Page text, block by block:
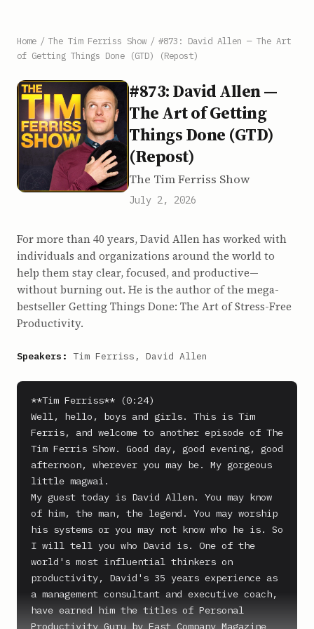
Home / The Tim Ferriss Show / #873: David Allen — The Art
of Getting Things Done (GTD) (Repost)
#873: David Allen —
The Art of Getting
Things Done (GTD)
(Repost)
The Tim Ferriss Show
July 2, 2026
For more than 40 years, David Allen has worked with
individuals and organizations around the world to
help them stay clear, focused, and productive—
without burning out. He is the author of the mega-
bestseller Getting Things Done: The Art of Stress-Free
Productivity.
Speakers: Tim Ferriss, David Allen
**Tim Ferriss** (0:24)
Well, hello, boys and girls. This is Tim
Ferris, and welcome to another episode of The
Tim Ferris Show. Good day, good evening, good
afternoon, wherever you may be. My gorgeous
little magwai.
My guest today is David Allen. You may know
of him, the man, the legend. You may worship
his systems or you may not know who he is. So
I will tell you who David is. One of the
world's most influential thinkers on
productivity, David's 35 years experience as
a management consultant and executive coach,
have earned him the titles of Personal
Productivity Guru by Fast Company Magazine